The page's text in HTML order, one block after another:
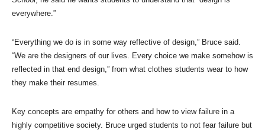
everywhere.”
“Everything we do is in some way reflective of design,” Bruce said.
“We are the designers of our lives. Every choice we make somehow is
reflected in that end design,” from what clothes students wear to how
they make their resumes.
Key concepts are empathy for others and how to view failure in a
highly competitive society. Bruce urged students to not fear failure but